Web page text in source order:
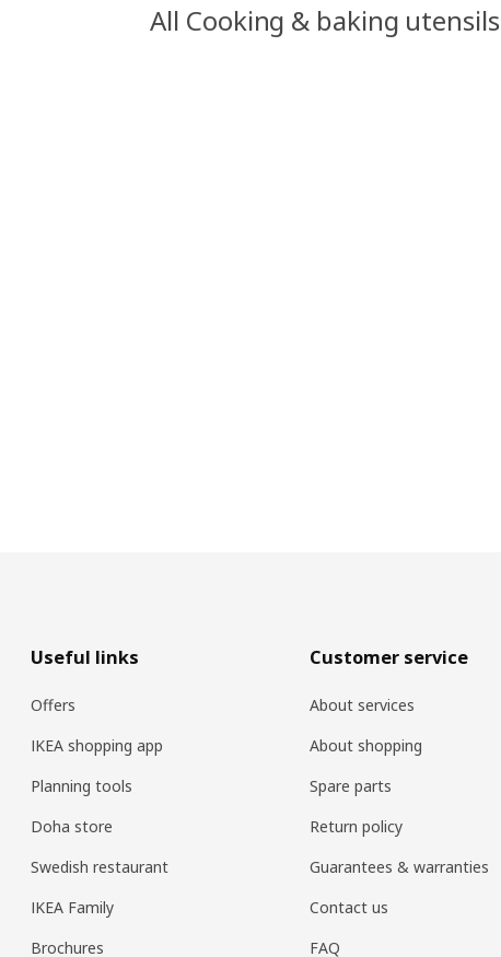
All Cooking & baking utensils
Useful links
Offers
IKEA shopping app
Planning tools
Doha store
Swedish restaurant
IKEA Family
Brochures
Customer service
About services
About shopping
Spare parts
Return policy
Guarantees & warranties
Contact us
FAQ